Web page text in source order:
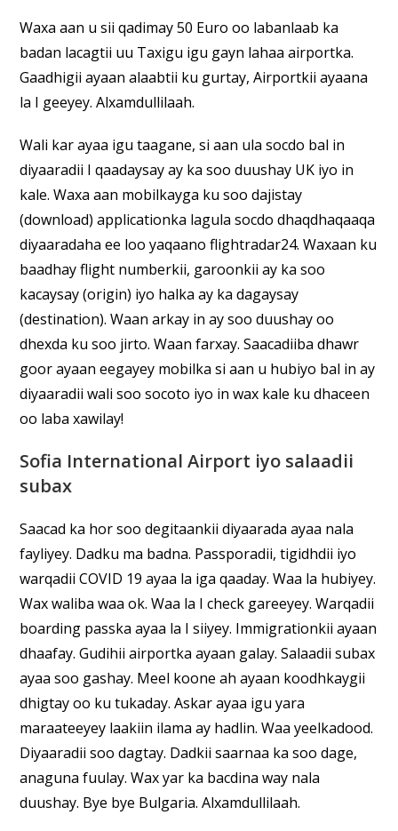
Waxa aan u sii qadimay 50 Euro oo labanlaab ka
badan lacagtii uu Taxigu igu gayn lahaa airportka.
Gaadhigii ayaan alaabtii ku gurtay, Airportkii ayaana
la I geeyey. Alxamdullilaah.
Wali kar ayaa igu taagane, si aan ula socdo bal in
diyaaradii I qaadaysay ay ka soo duushay UK iyo in
kale. Waxa aan mobilkayga ku soo dajistay
(download) applicationka lagula socdo dhaqdhaqaaqa
diyaaradaha ee loo yaqaano flightradar24. Waxaan ku
baadhay flight numberkii, garoonkii ay ka soo
kacaysay (origin) iyo halka ay ka dagaysay
(destination). Waan arkay in ay soo duushay oo
dhexda ku soo jirto. Waan farxay. Saacadiiba dhawr
goor ayaan eegayey mobilka si aan u hubiyo bal in ay
diyaaradii wali soo socoto iyo in wax kale ku dhaceen
oo laba xawilay!
Sofia International Airport iyo salaadii
subax
Saacad ka hor soo degitaankii diyaarada ayaa nala
fayliyey. Dadku ma badna. Passporadii, tigidhdii iyo
warqadii COVID 19 ayaa la iga qaaday. Waa la hubiyey.
Wax waliba waa ok. Waa la I check gareeyey. Warqadii
boarding passka ayaa la I siiyey. Immigrationkii ayaan
dhaafay. Gudihii airportka ayaan galay. Salaadii subax
ayaa soo gashay. Meel koone ah ayaan koodhkaygii
dhigtay oo ku tukaday. Askar ayaa igu yara
maraateeyey laakiin ilama ay hadlin. Waa yeelkadood.
Diyaaradii soo dagtay. Dadkii saarnaa ka soo dage,
anaguna fuulay. Wax yar ka bacdina way nala
duushay. Bye bye Bulgaria. Alxamdullilaah.